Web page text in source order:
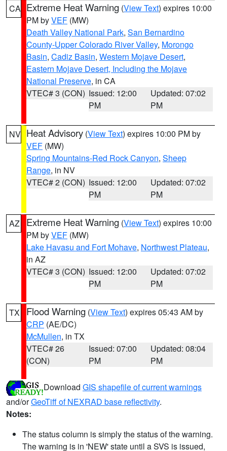
CA Extreme Heat Warning (View Text) expires 10:00
PM byVEF (MW)
Death Valley National Park, San Bernardino
County-Upper Colorado River Valley, Morongo
Basin, Cadiz Basin, Western Mojave Desert,
Eastern Mojave Desert, Including the Mojave
National Preserve, in CA
VTEC# 3 (CON) Issued: 12:00
PM
Updated: 07:02
PM
NV Heat Advisory (View Text) expires 10:00 PM by
VEF (MW)
Spring Mountains-Red Rock Canyon, Sheep
Range, in NV
VTEC# 2 (CON) Issued: 12:00
PM
Updated: 07:02
PM
AZ Extreme Heat Warning (View Text) expires 10:00
PM byVEF (MW)
Lake Havasu and Fort Mohave, Northwest Plateau,
in AZ
VTEC# 3 (CON) Issued: 12:00
PM
Updated: 07:02
PM
TX Flood Warning (View Text) expires 05:43 AM by
CRP (AE/DC)
McMullen, in TX
VTEC# 26
(CON)
Issued: 07:00
PM
Updated: 08:04
PM
Download GIS shapefile of current warnings
and/orGeoTiff of NEXRAD base reflectivity.
Notes:
The status column is simply the status of the warning.
The warning is in 'NEW' state until a SVS is issued,